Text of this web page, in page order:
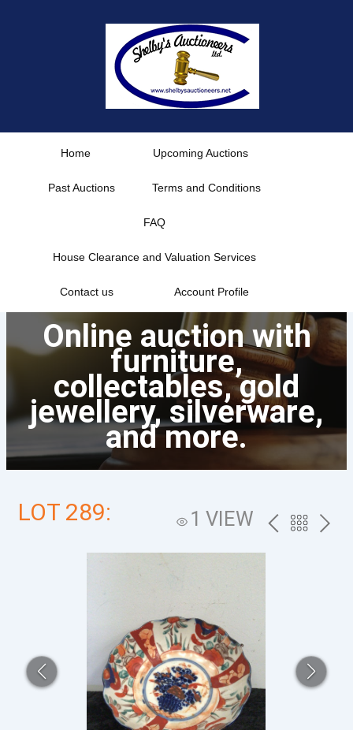
Home Upcoming Auctions
Past Auctions Terms and Conditions
FAQ
House Clearance and Valuation Services
Contact us Account Profile
Online auction with
furniture,
collectables, gold
jewellery, silverware,
and more.
LOT 289: 1 VIEW PREVBACK
NEXT